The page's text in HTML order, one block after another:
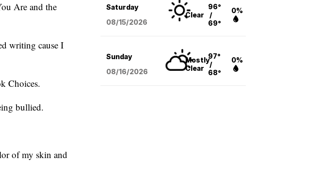
Are and the
writing cause I
Choices.
bullied.
of my skin and
Saturday
08/15/2026
Clear
96°
/
69°
0%
Sunday
08/16/2026
Mostly
Clear
97°
/
68°
0%